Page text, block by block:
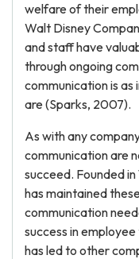
welfare of their
Walt Disney
and staff have
through ongoing
communication is as
are (Sparks, 2007).
As with any
communication are
succeed. Founded
has maintained
communication
success in
has led to other